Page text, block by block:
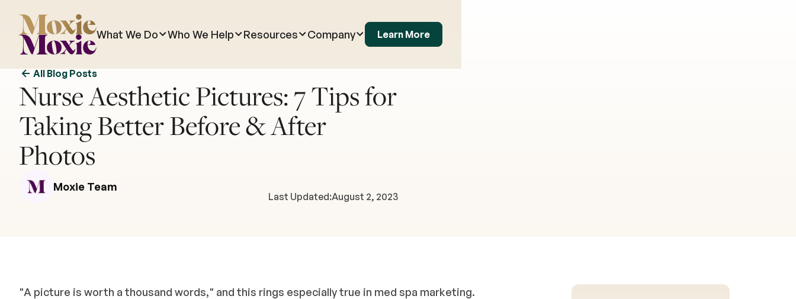
What We Do Who We Help Resources Company Learn More
All Blog Posts
Nurse Aesthetic Pictures: 7 Tips for
Taking Better Before & After
Photos
Moxie Team
Last Updated:August 2, 2023
"A picture is worth a thousand words," and this rings especially true in med spa marketing.